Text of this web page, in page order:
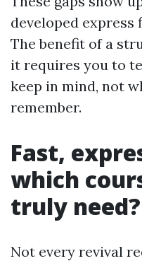
developed
The benefit of a
it requires you to
keep in mind, not
remember.
Fast,
which
truly need?
Not every revival